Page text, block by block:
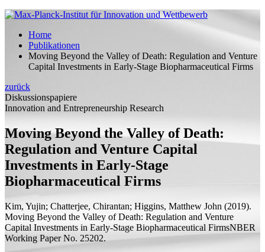
Home
Publikationen
Moving Beyond the Valley of Death: Regulation and Venture
Capital Investments in Early-Stage Biopharmaceutical Firms
zurück
Diskussionspapiere
Innovation and Entrepreneurship Research
Moving Beyond the Valley of Death:
Regulation and Venture Capital
Investments in Early-Stage
Biopharmaceutical Firms
Kim, Yujin; Chatterjee, Chirantan; Higgins, Matthew John (2019).
Moving Beyond the Valley of Death: Regulation and Venture
Capital Investments in Early-Stage Biopharmaceutical FirmsNBER
Working PaperNo. 25202.